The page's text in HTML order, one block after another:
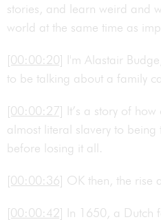
stories, and learn weird and
world at the same time as
[00:00:20] I'm Alastair
to be talking about a family
[00:00:27] It’s a story of
almost literal slavery to being
before losing it all.
[00:00:36] OK then, the rise
[00:00:42] In 1650, a Dutch